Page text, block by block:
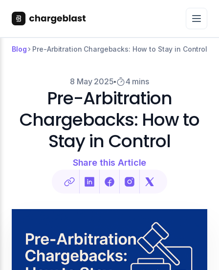
Blog Pre-Arbitration Chargebacks: How to Stay in Control
8 May 2025 4 mins
Pre-Arbitration
Chargebacks: How to
Stay in Control
Share this Article